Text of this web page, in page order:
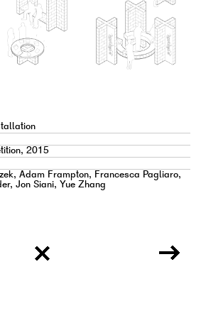
2015
Adam Frampton, Francesca Pagliaro,
Jon Siani, Yue Zhang